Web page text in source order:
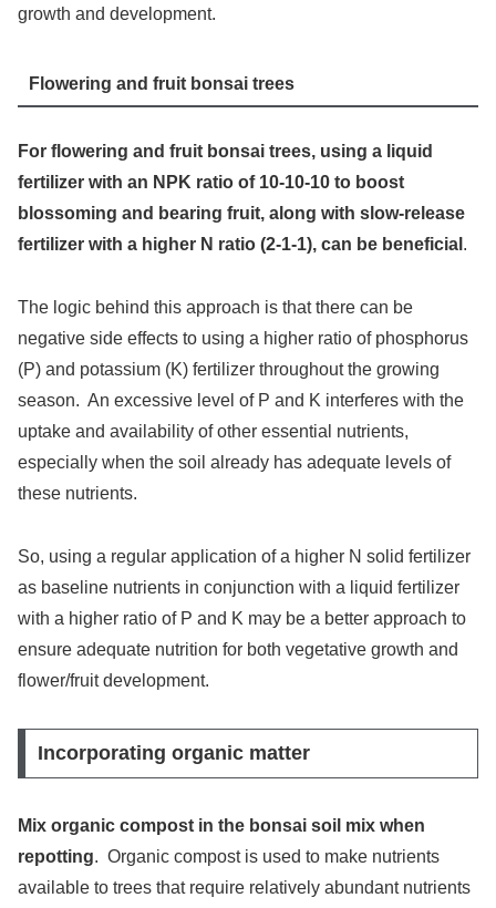
growth and development.
Flowering and fruit bonsai trees
For flowering and fruit bonsai trees, using a liquid
fertilizer with an NPK ratio of 10-10-10 to boost
blossoming and bearing fruit, along with slow-release
fertilizer with a higher N ratio (2-1-1), can be beneficial .
The logic behind this approach is that there can be
negative side effects to using a higher ratio of phosphorus
(P) and potassium (K) fertilizer throughout the growing
season. An excessive level of P and K interferes with the
uptake and availability of other essential nutrients,
especially when the soil already has adequate levels of
these nutrients.
So, using a regular application of a higher N solid fertilizer
as baseline nutrients in conjunction with a liquid fertilizer
with a higher ratio of P and K may be a better approach to
ensure adequate nutrition for both vegetative growth and
flower/fruit development.
Incorporating organic matter
Mix organic compost in the bonsai soil mix when
repotting. Organic compost is used to make nutrients
available to trees that require relatively abundant nutrients